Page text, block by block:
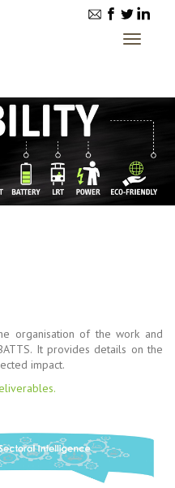
Toggle
organisation of the work and
It provides details on the
impact.